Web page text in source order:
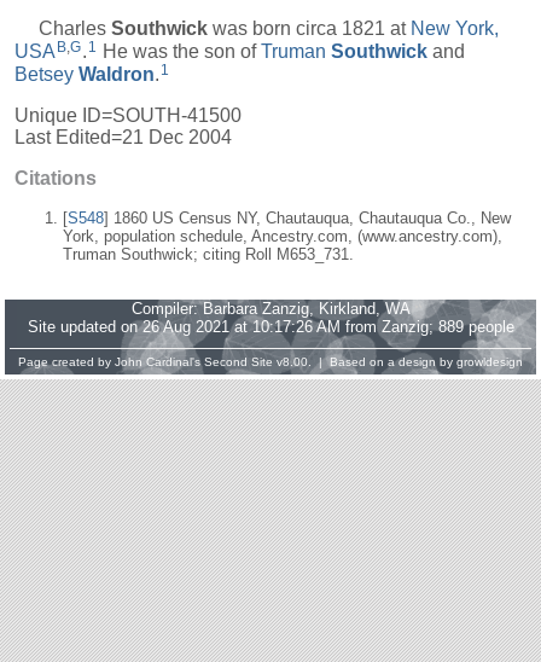
Charles Southwick was born circa 1821 at New York,
USA B,G. 1 He was the son ofTruman Southwick and
Betsey Waldron. 1
Unique ID=SOUTH-41500
Last Edited=21 Dec 2004
Citations
[S548] 1860 US Census NY, Chautauqua, Chautauqua Co., New
York, population schedule, Ancestry.com, (www.ancestry.com),
Truman Southwick; citing Roll M653_731.
Compiler:Barbara Zanzig, Kirkland, WA
Site updated on 26 Aug 2021 at 10:17:26 AM from Zanzig; 889 people
Page created by John Cardinal's Second Site v8.00. | Based on a design by growldesign